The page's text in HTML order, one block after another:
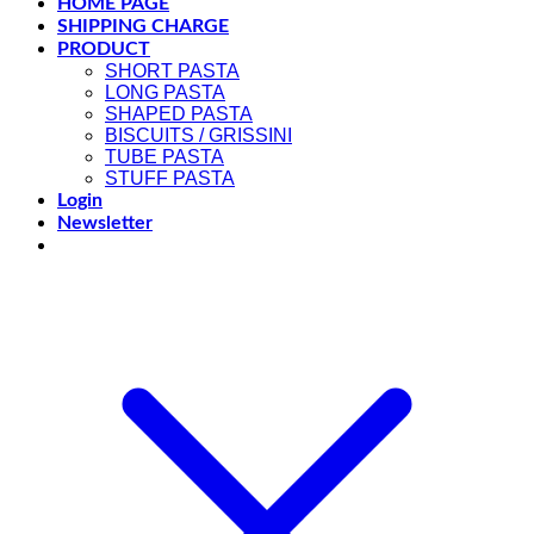
SHIPPING CHARGE
PRODUCT
SHORT PASTA
LONG PASTA
SHAPED PASTA
BISCUITS / GRISSINI
TUBE PASTA
STUFF PASTA
Login
Newsletter